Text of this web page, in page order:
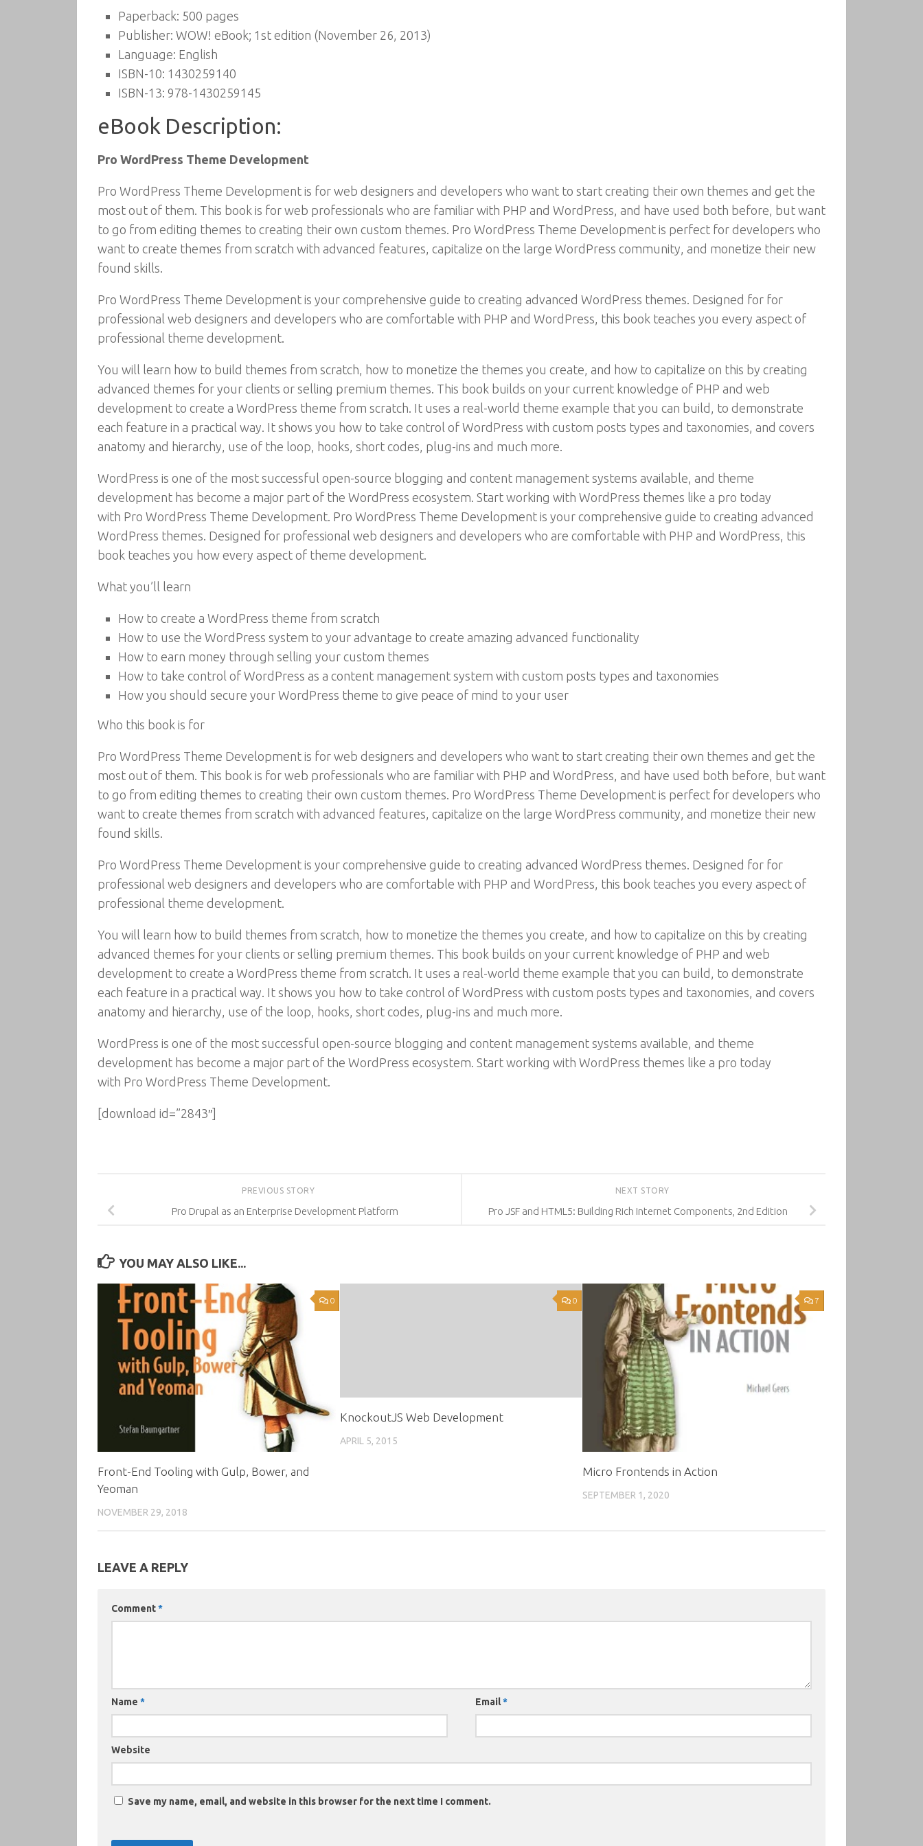
Paperback: 500 pages
Publisher: WOW! eBook; 1st edition (November 26, 2013)
Language: English
ISBN-10: 1430259140
ISBN-13: 978-1430259145
eBook Description:
Pro WordPress Theme Development
Pro WordPress Theme Development is for web designers and developers who want to start creating their own themes and get the
most out of them. This book is for web professionals who are familiar with PHP and WordPress, and have used both before, but want
to go from editing themes to creating their own custom themes. Pro WordPress Theme Development is perfect for developers who
want to create themes from scratch with advanced features, capitalize on the large WordPress community, and monetize their new
found skills.
Pro WordPress Theme Development is your comprehensive guide to creating advanced WordPress themes. Designed for for
professional web designers and developers who are comfortable with PHP and WordPress, this book teaches you every aspect of
professional theme development.
You will learn how to build themes from scratch, how to monetize the themes you create, and how to capitalize on this by creating
advanced themes for your clients or selling premium themes. This book builds on your current knowledge of PHP and web
development to create a WordPress theme from scratch. It uses a real-world theme example that you can build, to demonstrate
each feature in a practical way. It shows you how to take control of WordPress with custom posts types and taxonomies, and covers
anatomy and hierarchy, use of the loop, hooks, short codes, plug-ins and much more.
WordPress is one of the most successful open-source blogging and content management systems available, and theme
development has become a major part of the WordPress ecosystem. Start working with WordPress themes like a pro today
with Pro WordPress Theme Development. Pro WordPress Theme Development is your comprehensive guide to creating advanced
WordPress themes. Designed for professional web designers and developers who are comfortable with PHP and WordPress, this
book teaches you how every aspect of theme development.
What you’ll learn
How to create a WordPress theme from scratch
How to use the WordPress system to your advantage to create amazing advanced functionality
How to earn money through selling your custom themes
How to take control of WordPress as a content management system with custom posts types and taxonomies
How you should secure your WordPress theme to give peace of mind to your user
Who this book is for
Pro WordPress Theme Development is for web designers and developers who want to start creating their own themes and get the
most out of them. This book is for web professionals who are familiar with PHP and WordPress, and have used both before, but want
to go from editing themes to creating their own custom themes. Pro WordPress Theme Development is perfect for developers who
want to create themes from scratch with advanced features, capitalize on the large WordPress community, and monetize their new
found skills.
Pro WordPress Theme Development is your comprehensive guide to creating advanced WordPress themes. Designed for for
professional web designers and developers who are comfortable with PHP and WordPress, this book teaches you every aspect of
professional theme development.
You will learn how to build themes from scratch, how to monetize the themes you create, and how to capitalize on this by creating
advanced themes for your clients or selling premium themes. This book builds on your current knowledge of PHP and web
development to create a WordPress theme from scratch. It uses a real-world theme example that you can build, to demonstrate
each feature in a practical way. It shows you how to take control of WordPress with custom posts types and taxonomies, and covers
anatomy and hierarchy, use of the loop, hooks, short codes, plug-ins and much more.
WordPress is one of the most successful open-source blogging and content management systems available, and theme
development has become a major part of the WordPress ecosystem. Start working with WordPress themes like a pro today
with Pro WordPress Theme Development.
[download id=”2843″]
NEXT STORY
Pro JSF and HTML5: Building Rich Internet Components, 2nd Edition
PREVIOUS STORY
Pro Drupal as an Enterprise Development Platform
YOU MAY ALSO LIKE...
0
Front-End Tooling with Gulp, Bower, and
Yeoman
NOVEMBER 29, 2018
0
KnockoutJS Web Development
APRIL 5, 2015
7
Micro Frontends in Action
SEPTEMBER 1, 2020
LEAVE A REPLY
Comment*
Name * Email*
Website
Save my name, email, and website in this browser for the next time I comment.